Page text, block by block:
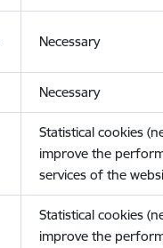
Necessary
Necessary
Statistical cookies
improve the
services of the
Statistical cookies
improve the